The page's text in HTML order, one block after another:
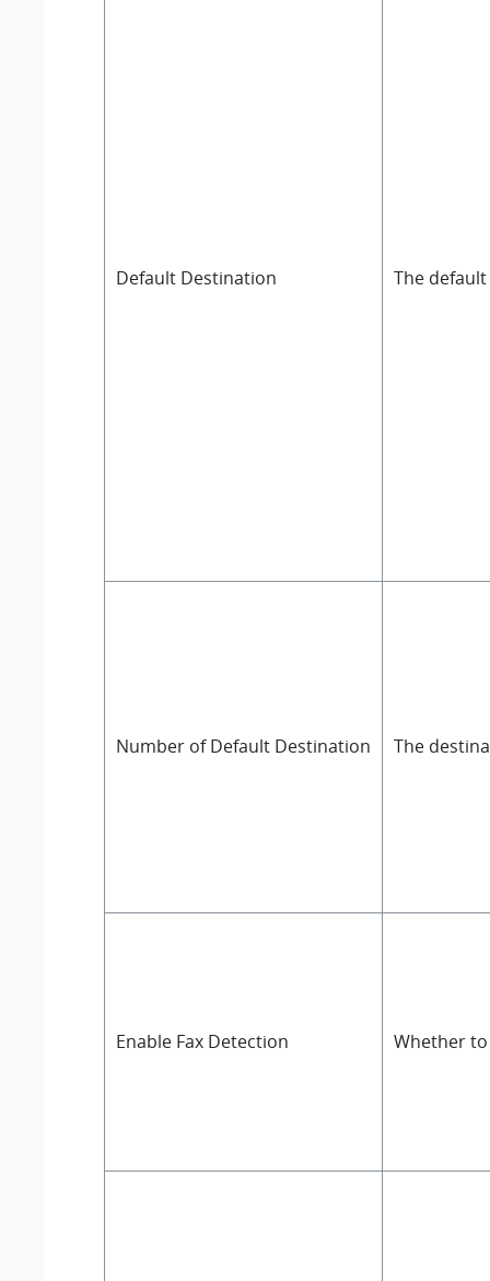
Default Destination The
Number of Default Destination The
Enable Fax Detection Whether to